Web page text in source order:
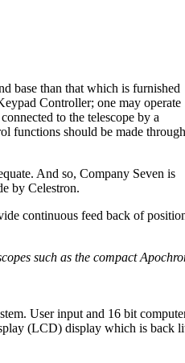
base than that which is furnished
Controller; one may operate
to the telescope by a
functions should be made through
And so, Company Seven is
by Celestron.
continuous feed back of
such as the compact
User input and 16 bit
(LCD) display which is back